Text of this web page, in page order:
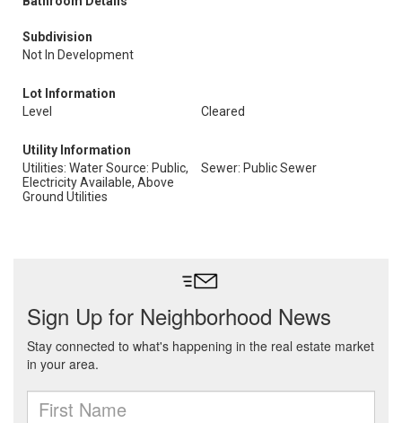
Subdivision
Not In Development
Lot Information
Level
Cleared
Utility Information
Utilities: Water Source: Public,
Electricity Available, Above
Ground Utilities
Sewer: Public Sewer